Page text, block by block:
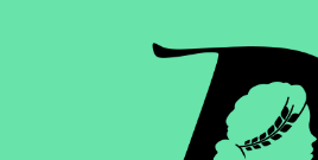
The
Demeter